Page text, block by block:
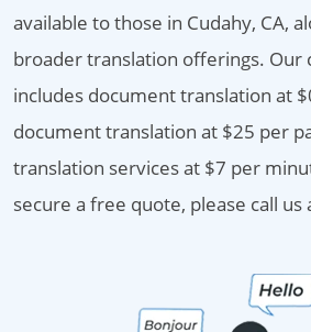
available to those in Cudahy, CA,
broader translation offerings. Our
includes document translation at
document translation at $25 per
translation services at $7 per
secure a free quote, please call us